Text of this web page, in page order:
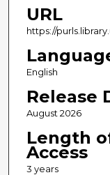
URL
https://
English
Release
August 2026
Length
Access
3 years